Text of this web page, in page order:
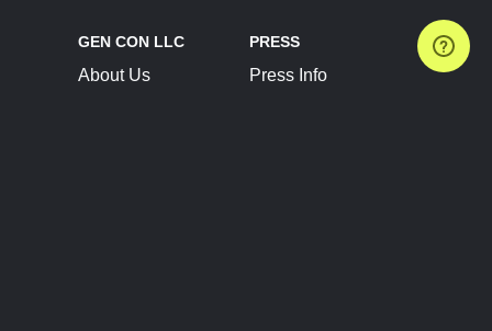
GEN CON LLC
About Us
PRESS
Press Info